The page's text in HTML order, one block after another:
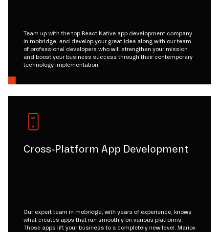
Team up with the top React Native app development company
in mobridge, and develop your great idea along with our team
of professional developers who will strengthen your mission
and boost your business success through their contemporary
technology implementation.
Cross-Platform App Development
Our expert team in mobridge, with years of experience, knows
what creates apps that run smoothly on various platforms.
Those apps lift your business to a completely new level. Mariox